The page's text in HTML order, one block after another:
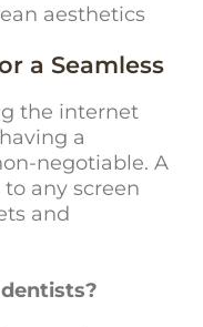
aesthetics
a Seamless
the internet
a
negotiable. A
any screen
and